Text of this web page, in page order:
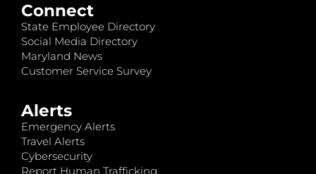
Connect
State Employee Directory
Social Media Directory
Maryland News
Customer Service Survey
Alerts
Emergency Alerts
Travel Alerts
Cybersecurity
Report Human Trafficking